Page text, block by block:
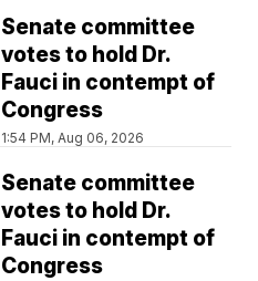
Senate committee
votes to hold Dr.
Fauci in contempt of
Congress
1:54 PM, Aug 06, 2026
Senate committee
votes to hold Dr.
Fauci in contempt of
Congress